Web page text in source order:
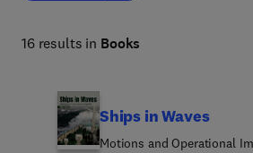
16 results in Books
Ships in Waves
Motions and Operational